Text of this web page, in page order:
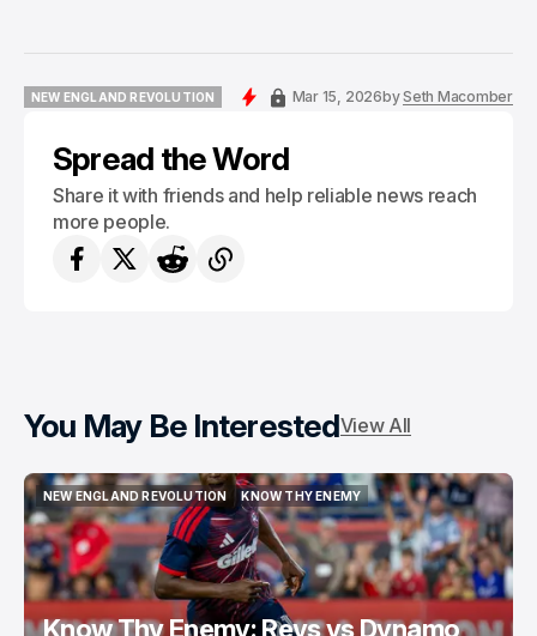
NEW ENGLAND REVOLUTION
Mar 15, 2026bySeth Macomber
Spread the Word
Share it with friends and help reliable news reach
more people.
You May Be InterestedView All
NEW ENGLAND REVOLUTION
NEW ENGLAND REVOLUTION
KNOW THY ENEMY
KNOW THY ENEMY
Know Thy Enemy: Revs vs Dynamo